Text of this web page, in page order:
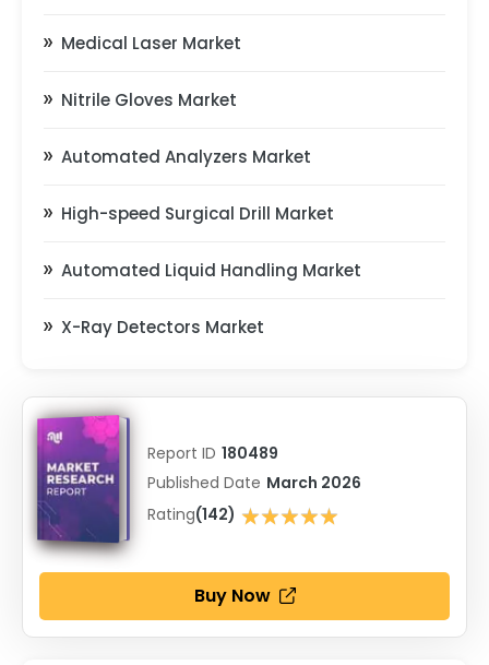
Medical Laser Market
Nitrile Gloves Market
Automated Analyzers Market
High-speed Surgical Drill Market
Automated Liquid Handling Market
X-Ray Detectors Market
Report ID 180489
Published Date March 2026
Rating(142) ★★★★★
★★★★★
Buy Now